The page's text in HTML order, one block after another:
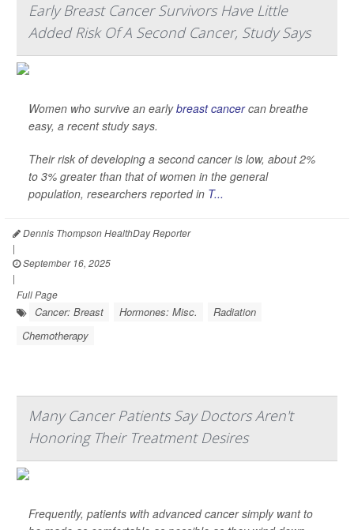
Early Breast Cancer Survivors Have Little
Added Risk Of A Second Cancer, Study Says
Women who survive an earlybreast cancercan breathe
easy, a recent study says.
Their risk of developing a second cancer is low, about 2%
to 3% greater than that of women in the general
population, researchers reported in T...
Dennis Thompson HealthDay Reporter
|
September 16, 2025
|
Full Page
Cancer: Breast Hormones: Misc.
Radiation
Chemotherapy
Many Cancer Patients Say Doctors Aren't
Honoring Their Treatment Desires
Frequently, patients with advanced cancer simply want to